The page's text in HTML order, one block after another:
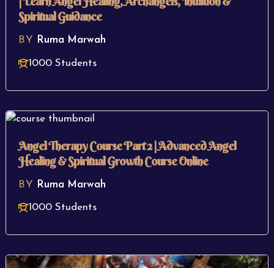
Spiritual Guidance
BY Ruma Marwah
1000 Students
Angel Therapy Course Part 2 | Advanced Angel
Healing & Spiritual Growth Course Online
BY Ruma Marwah
1000 Students